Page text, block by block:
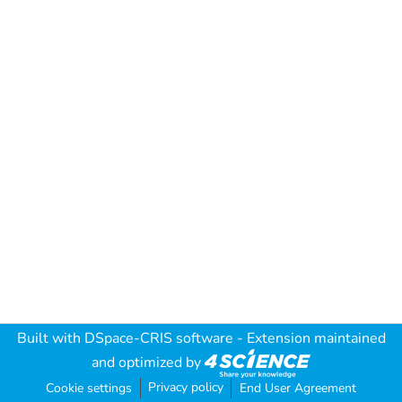
Built with DSpace-CRIS software - Extension maintained
and optimized by
Cookie settings Privacy policy End User Agreement